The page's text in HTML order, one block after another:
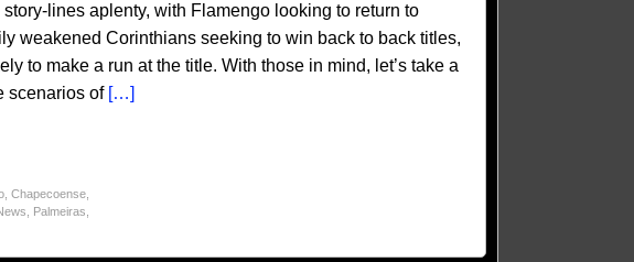
lines aplenty, with Flamengo looking to return to
weakened Corinthians seeking to win back to back titles,
to make a run at the title. With those in mind, let’s take a
scenarios of […]
,Chapecoense
Palmeiras